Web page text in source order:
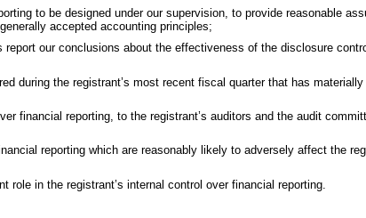
to be designed under our supervision, to provide reasonable
accepted accounting principles;
our conclusions about the effectiveness of the disclosure
during the registrant’s most recent fiscal quarter that has
financial reporting, to the registrant’s auditors and the audit
reporting which are reasonably likely to adversely affect the
in the registrant’s internal control over financial reporting.